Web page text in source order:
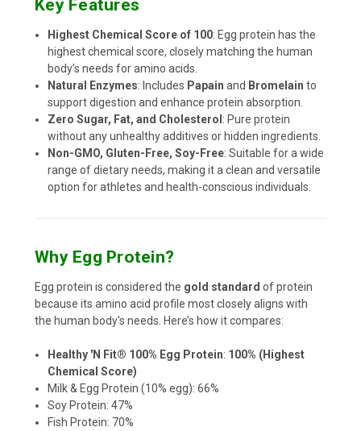
Key Features
Highest Chemical Score of 100: Egg protein has the
highest chemical score, closely matching the human
body’s needs for amino acids.
Natural Enzymes: Includes Papain and Bromelain to
support digestion and enhance protein absorption.
Zero Sugar, Fat, and Cholesterol: Pure protein
without any unhealthy additives or hidden ingredients.
Non-GMO, Gluten-Free, Soy-Free: Suitable for a wide
range of dietary needs, making it a clean and versatile
option for athletes and health-conscious individuals.
Why Egg Protein?
Egg protein is considered the gold standard of protein
because its amino acid profile most closely aligns with
the human body's needs. Here’s how it compares:
Healthy 'N Fit® 100% Egg Protein: 100% (Highest
Chemical Score)
Milk & Egg Protein (10% egg): 66%
Soy Protein: 47%
Fish Protein: 70%